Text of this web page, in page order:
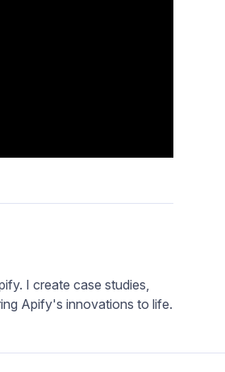
I create case studies,
Apify's innovations to life.